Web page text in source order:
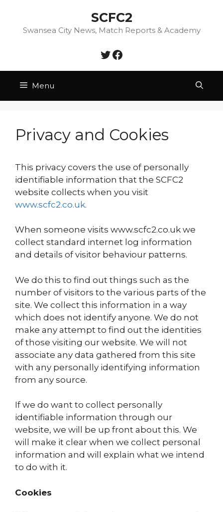
content
SCFC2
Swansea City News, Match Reports & Academy
Twitter
Facebook
Menu
Privacy and Cookies
This privacy covers the use of personally
identifiable information that the SCFC2
website collects when you visit
www.scfc2.co.uk.
When someone visits www.scfc2.co.uk we
collect standard internet log information
and details of visitor behaviour patterns.
We do this to find out things such as the
number of visitors to the various parts of the
site. We collect this information in a way
which does not identify anyone. We do not
make any attempt to find out the identities
of those visiting our website. We will not
associate any data gathered from this site
with any personally identifying information
from any source.
If we do want to collect personally
identifiable information through our
website, we will be up front about this. We
will make it clear when we collect personal
information and will explain what we intend
to do with it.
Cookies